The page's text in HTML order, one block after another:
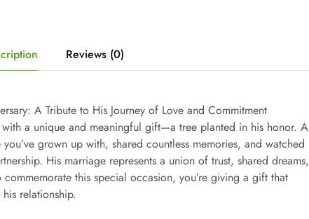
Reviews (0)
A Tribute to His Journey of Love and Commitment
with a unique and meaningful gift—a tree planted in his honor. A
grown up with, shared countless memories, and watched
His marriage represents a union of trust, shared dreams,
this special occasion, you’re giving a gift that
relationship.